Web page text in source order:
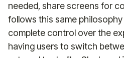
needed, share screens for
follows this same
complete control over the
having users to switch